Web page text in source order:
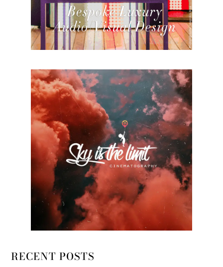
RECENT POSTS